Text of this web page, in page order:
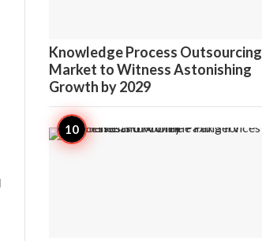
Knowledge Process Outsourcing
Market to Witness Astonishing
Growth by 2029